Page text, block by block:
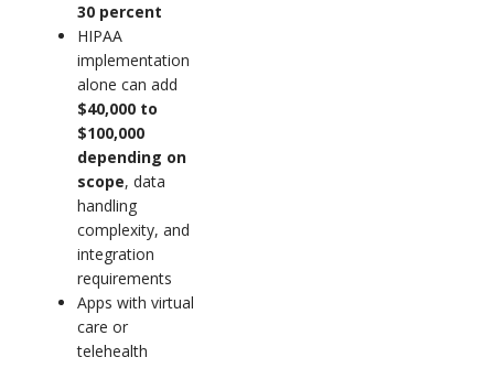
30 percent
HIPAA
implementation
alone can add
$40,000 to
$100,000
depending on
scope, data
handling
complexity, and
integration
requirements
Apps with virtual
care or
telehealth